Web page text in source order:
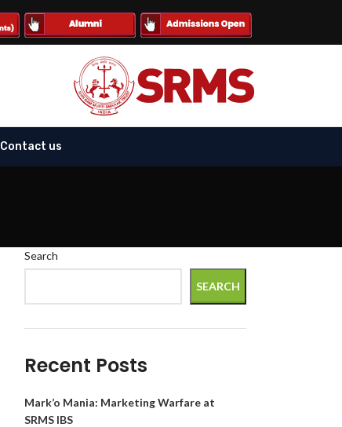
Contact us
Search
SEARCH
Recent Posts
Mark’o Mania: Marketing Warfare at
SRMS IBS